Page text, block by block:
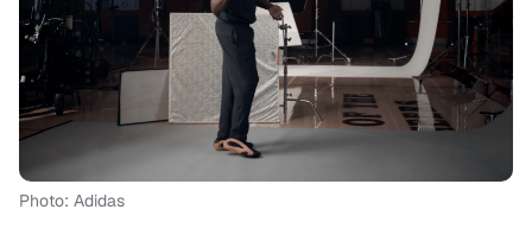
Photo: Adidas